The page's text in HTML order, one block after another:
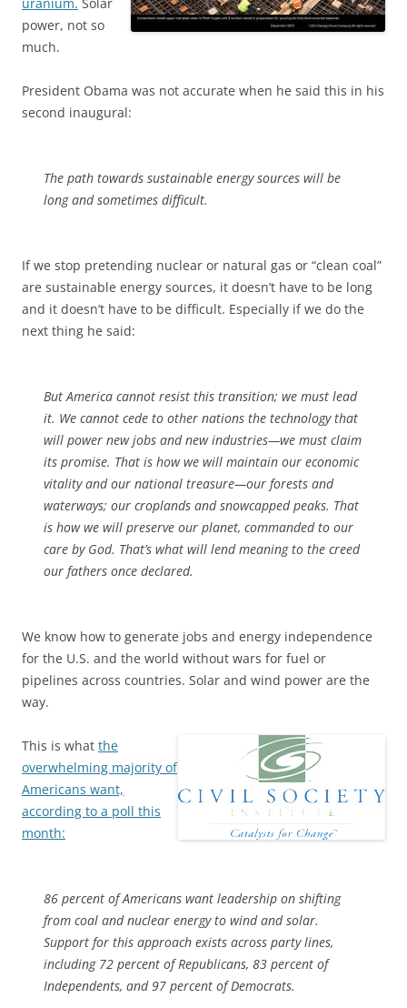
power, not so
much.
President Obama was not accurate when he said this in his
second inaugural:
The path towards sustainable energy sources will be
long and sometimes difficult.
If we stop pretending nuclear or natural gas or “clean coal”
are sustainable energy sources, it doesn’t have to be long
and it doesn’t have to be difficult. Especially if we do the
next thing he said:
But America cannot resist this transition; we must lead
it. We cannot cede to other nations the technology that
will power new jobs and new industries—we must claim
its promise. That is how we will maintain our economic
vitality and our national treasure—our forests and
waterways; our croplands and snowcapped peaks. That
is how we will preserve our planet, commanded to our
care by God. That’s what will lend meaning to the creed
our fathers once declared.
We know how to generate jobs and energy independence
for the U.S. and the world without wars for fuel or
pipelines across countries. Solar and wind power are the
way.
This is what the
overwhelming majority of
Americans want,
according to a poll this
month:
86 percent of Americans want leadership on shifting
from coal and nuclear energy to wind and solar.
Support for this approach exists across party lines,
including 72 percent of Republicans, 83 percent of
Independents, and 97 percent of Democrats.